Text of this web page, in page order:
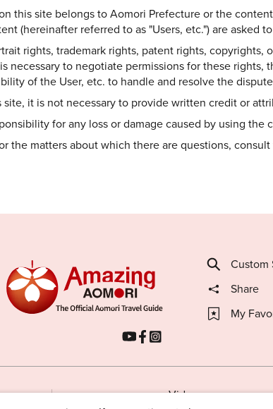
this site belongs to Aomori Prefecture or the
(hereinafter referred to as "Users, etc.") are asked
rights, trademark rights, patent rights,
necessary to negotiate permissions for these rights,
of the User, etc. to handle and resolve the
it is not necessary to provide written credit or
for any loss or damage caused by using
the matters about which there are questions,
Custom
Share
My
Videos